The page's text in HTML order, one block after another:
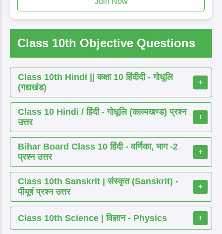
Class 10th Objective Questions
Class 10th Hindi || कक्षा 10 हिंदीदी - गोधूलि
(गद्यखंड)
+
Class 10 Hindi / हिंदी - गोधूलि (काव्यखण्ड) प्रश्न
उत्तर
+
Bihar Board Class 10 हिंदी - वर्णिका, भाग -2
प्रश्न उत्तर
+
Class 10th Sanskrit | संस्कृत (Sanskrit) -
पीयूषं प्रश्न उत्तर
+
Class 10th Science | विज्ञान - Physics +